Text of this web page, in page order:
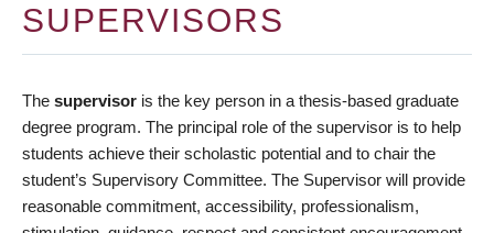
SUPERVISORS
The supervisor is the key person in a thesis-based graduate
degree program. The principal role of the supervisor is to help
students achieve their scholastic potential and to chair the
student’s Supervisory Committee. The Supervisor will provide
reasonable commitment, accessibility, professionalism,